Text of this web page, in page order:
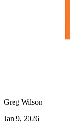
Greg Wilson
Jan 9, 2026